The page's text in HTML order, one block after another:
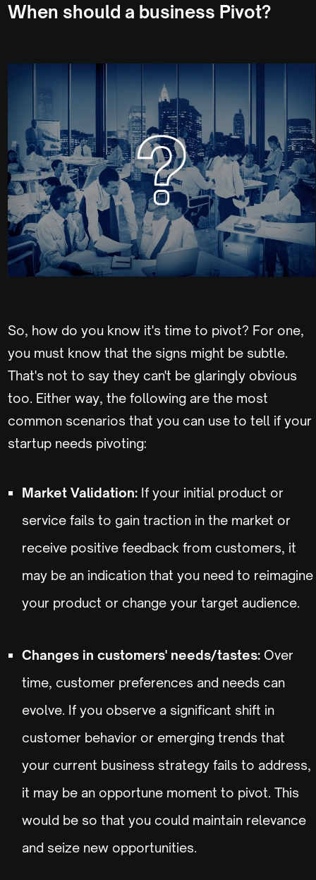
When should a business Pivot?
So, how do you know it's time to pivot? For one,
you must know that the signs might be subtle.
That's not to say they can't be glaringly obvious
too. Either way, the following are the most
common scenarios that you can use to tell if your
startup needs pivoting:
Market Validation: If your initial product or
service fails to gain traction in the market or
receive positive feedback from customers, it
may be an indication that you need to reimagine
your product or change your target audience.
Changes in customers' needs/tastes: Over
time, customer preferences and needs can
evolve. If you observe a significant shift in
customer behavior or emerging trends that
your current business strategy fails to address,
it may be an opportune moment to pivot. This
would be so that you could maintain relevance
and seize new opportunities.